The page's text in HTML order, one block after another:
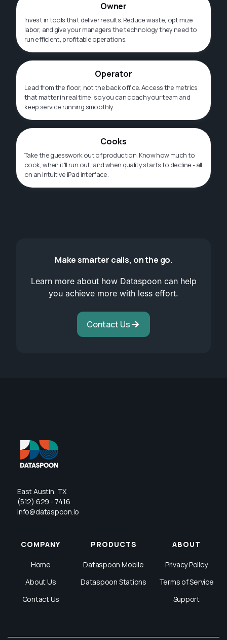
Owner
Invest in tools that deliver results. Reduce waste, optimize
labor, and give your managers the technology they need to
run efficient, profitable operations.
Operator
Lead from the floor, not the back office. Access the metrics
that matter in real time, so you can coach your team and
keep service running smoothly.
Cooks
Take the guesswork out of production. Know how much to
cook, when it'll run out, and when quality starts to decline - all
on an intuitive iPad interface.
Make smarter calls, on the go.
Learn more about how Dataspoon can help
you achieve more with less effort.
Contact Us
East Austin, TX
(512) 629 - 7416
info@dataspoon.io
COMPANY
Home
About Us
Contact Us
PRODUCTS
Dataspoon Mobile
Dataspoon Stations
ABOUT
Privacy Policy
Terms of Service
Support